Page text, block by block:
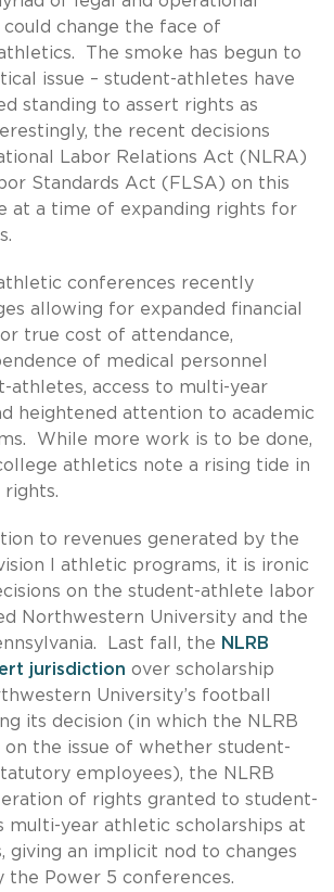
change the face of
The smoke has begun to
issue – student-athletes have
standing to assert rights as
the recent decisions
Labor Relations Act (NLRA)
Standards Act (FLSA) on this
at a time of expanding rights for
athletic conferences recently
allowing for expanded financial
true cost of attendance,
of medical personnel
athletes, access to multi-year
heightened attention to academic
While more work is to be done,
athletics note a rising tide in
to revenues generated by the
I athletic programs, it is ironic
on the student-athlete labor
Northwestern University and the
Last fall, the NLRB
jurisdiction over scholarship
University’s football
its decision (in which the NLRB
the issue of whether student-
employees), the NLRB
of rights granted to student-
multi-year athletic scholarships at
giving an implicit nod to changes
the Power 5 conferences.